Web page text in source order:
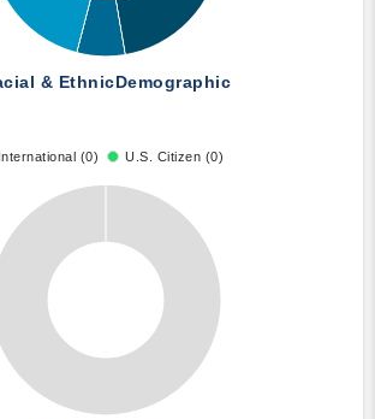
& EthnicDemographic
International (0) U.S. Citizen (0)